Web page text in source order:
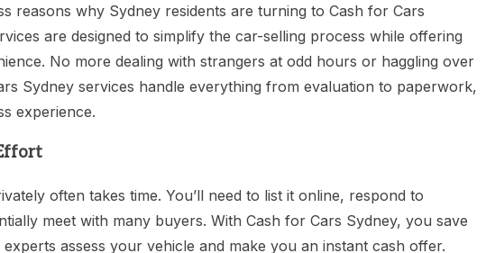
reasons why Sydney residents are turning to Cash for Cars
are designed to simplify the car-selling process while offering
No more dealing with strangers at odd hours or haggling over
Sydney services handle everything from evaluation to paperwork,
experience.
often takes time. You’ll need to list it online, respond to
meet with many buyers. With Cash for Cars Sydney, you save
assess your vehicle and make you an instant cash offer.